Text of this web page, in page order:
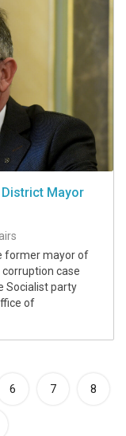
District Mayor
former mayor of
case
Socialist party
of
6 7 8